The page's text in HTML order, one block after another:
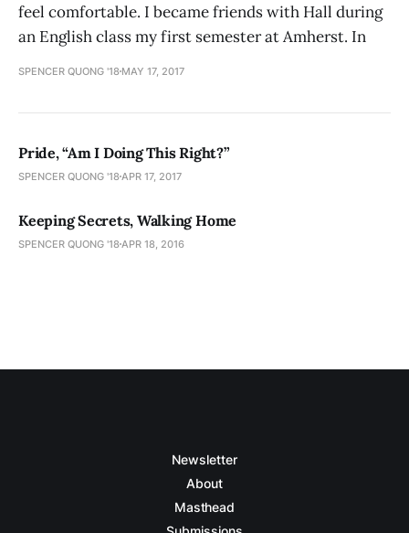
feel comfortable. I became friends with Hall during
an English class my first semester at Amherst. In
SPENCER QUONG '18 MAY 17, 2017
Pride, “Am I Doing This Right?”
SPENCER QUONG '18 APR 17, 2017
Keeping Secrets, Walking Home
SPENCER QUONG '18 APR 18, 2016
Newsletter
About
Masthead